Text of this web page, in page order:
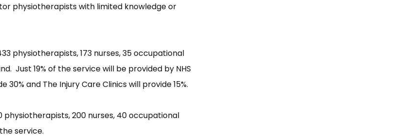
physiotherapists with limited knowledge or
physiotherapists, 173 nurses, 35 occupational
Just 19% of the service will be provided by NHS
and The Injury Care Clinics will provide 15%.
physiotherapists, 200 nurses, 40 occupational
service.